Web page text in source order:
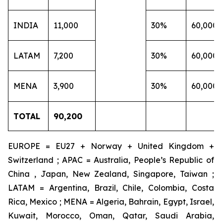
INDIA 11,000 30% 60,000
LATAM 7,200 30% 60,000
MENA 3,900 30% 60,000
TOTAL 90,200
EUROPE = EU27 + Norway + United Kingdom +
Switzerland ; APAC = Australia, People’s Republic of
China , Japan, New Zealand, Singapore, Taiwan ;
LATAM = Argentina, Brazil, Chile, Colombia, Costa
Rica, Mexico ; MENA = Algeria, Bahrain, Egypt, Israel,
Kuwait, Morocco, Oman, Qatar, Saudi Arabia,